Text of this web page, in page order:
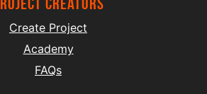
Create Project
Academy
FAQs